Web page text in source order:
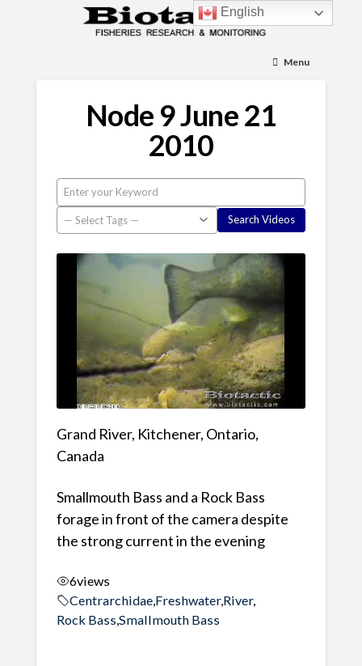
Menu
Node 9 June 21
2010
Grand River, Kitchener, Ontario,
Canada
Smallmouth Bass and a Rock Bass
forage in front of the camera despite
the strong current in the evening
6views
Centrarchidae, Freshwater,River,
Rock Bass,Smallmouth Bass
English